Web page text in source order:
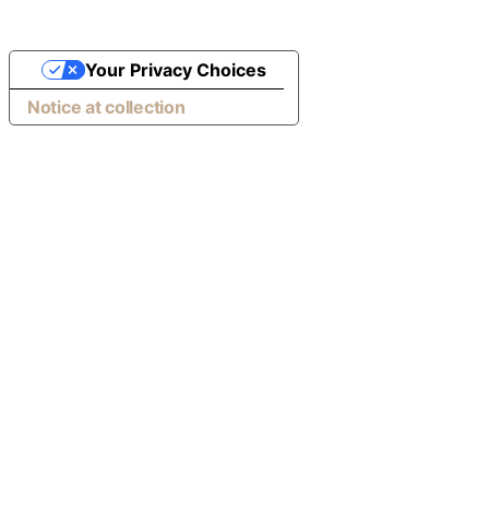
Notice at collection
Your Privacy Choices